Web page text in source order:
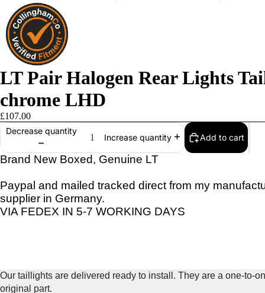
LT Pair Halogen Rear Lights
chrome LHD
£107.00
Decrease quantity
Increase quantity Add to cart
Brand New Boxed, Genuine LT
Paypal and mailed tracked direct from my
supplier in Germany.
VIA FEDEX IN 5-7 WORKING DAYS
Our taillights are delivered ready to install. They are a one-to-
original part.